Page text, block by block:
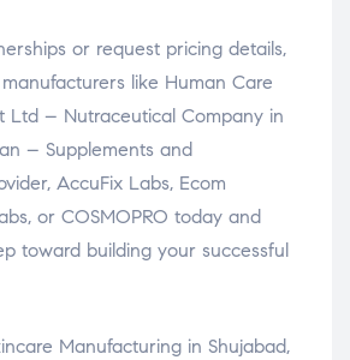
or request pricing details,
like Human Care
Ltd – Nutraceutical Company in
– Supplements and
AccuFix Labs, Ecom
or COSMOPRO today and
toward building your successful
Manufacturing in Shujabad,